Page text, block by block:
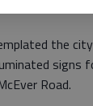
the
signs
Road.